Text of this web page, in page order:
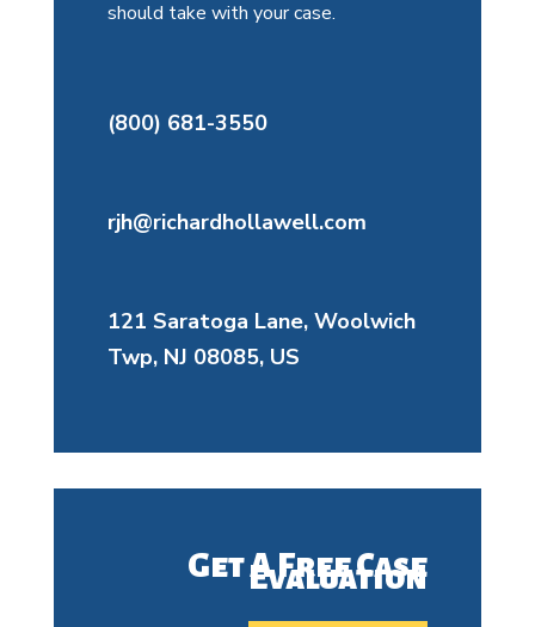
should take with your case.
(800) 681-3550
rjh@richardhollawell.com
121 Saratoga Lane, Woolwich
Twp, NJ 08085, US
Get A Free Case
Evaluation